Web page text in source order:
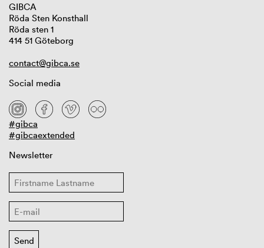
GIBCA
Röda Sten Konsthall
Röda sten 1
414 51 Göteborg
contact@gibca.se
Social media
#gibca
#gibcaextended
Newsletter